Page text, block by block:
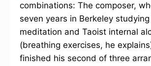
combinations: The composer,
seven years in Berkeley
meditation and Taoist internal
(breathing exercises, he
finished his second of three